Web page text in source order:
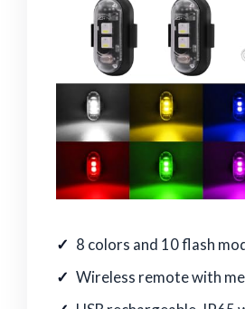
8 colors and 10 flash
Wireless remote with